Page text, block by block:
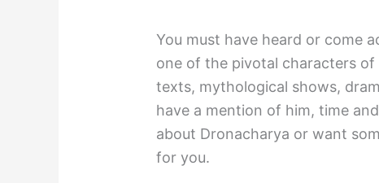
You must have heard or come
one of the pivotal characters of
texts, mythological shows,
have a mention of him, time
about Dronacharya or want
for you.